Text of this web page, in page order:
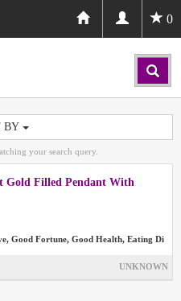
0
BY
your search query.
Gold Filled Pendant With
Good Fortune, Good Health, Eating Di
UNKNOWN